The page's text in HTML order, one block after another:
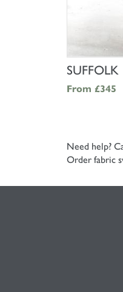
From £345
Need help?
Order fabric